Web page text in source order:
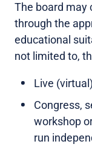
The board may
through the
educational
not limited to,
Live
Congress,
workshop
run